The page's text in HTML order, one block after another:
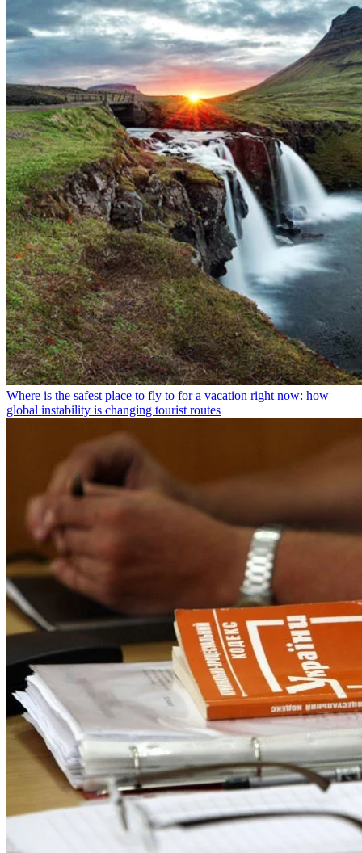
Where is the safest place to fly to for a vacation right now: how
global instability is changing tourist routes